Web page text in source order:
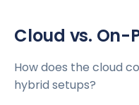
Cloud vs. On-
How does the cloud
hybrid setups?